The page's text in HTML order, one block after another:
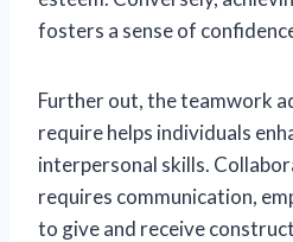
fosters a sense of
Further out, the teamwork
require helps individuals
interpersonal skills.
requires communication,
to give and receive